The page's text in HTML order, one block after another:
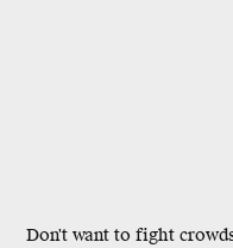
Don't want to fight